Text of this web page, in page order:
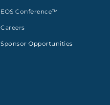
EOS Conference™
Careers
Sponsor Opportunities